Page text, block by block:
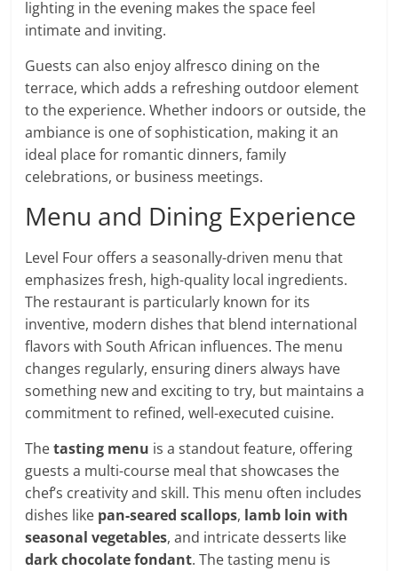
lighting in the evening makes the space feel
intimate and inviting.
Guests can also enjoy alfresco dining on the
terrace, which adds a refreshing outdoor element
to the experience. Whether indoors or outside, the
ambiance is one of sophistication, making it an
ideal place for romantic dinners, family
celebrations, or business meetings.
Menu and Dining Experience
Level Four offers a seasonally-driven menu that
emphasizes fresh, high-quality local ingredients.
The restaurant is particularly known for its
inventive, modern dishes that blend international
flavors with South African influences. The menu
changes regularly, ensuring diners always have
something new and exciting to try, but maintains a
commitment to refined, well-executed cuisine.
Thetasting menu is a standout feature, offering
guests a multi-course meal that showcases the
chef’s creativity and skill. This menu often includes
dishes like pan-seared scallops, lamb loin with
seasonal vegetables, and intricate desserts like
dark chocolate fondant. The tasting menu is